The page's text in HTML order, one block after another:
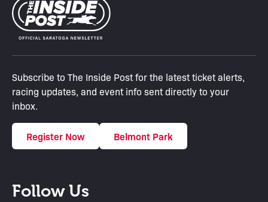
Subscribe to The Inside Post for the latest ticket alerts,
racing updates, and event info sent directly to your
inbox.
Register Now Belmont Park
Follow Us